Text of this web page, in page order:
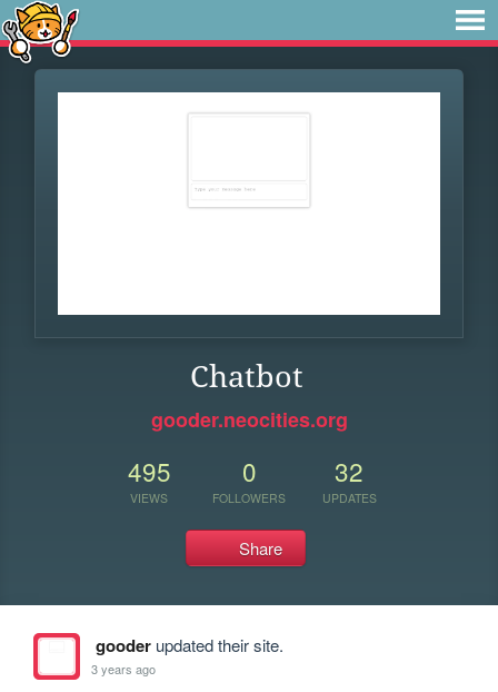
Chatbot
gooder.neocities.org
495
VIEWS
0
FOLLOWERS
32
UPDATES
Share
gooderupdated their site.
3 years ago